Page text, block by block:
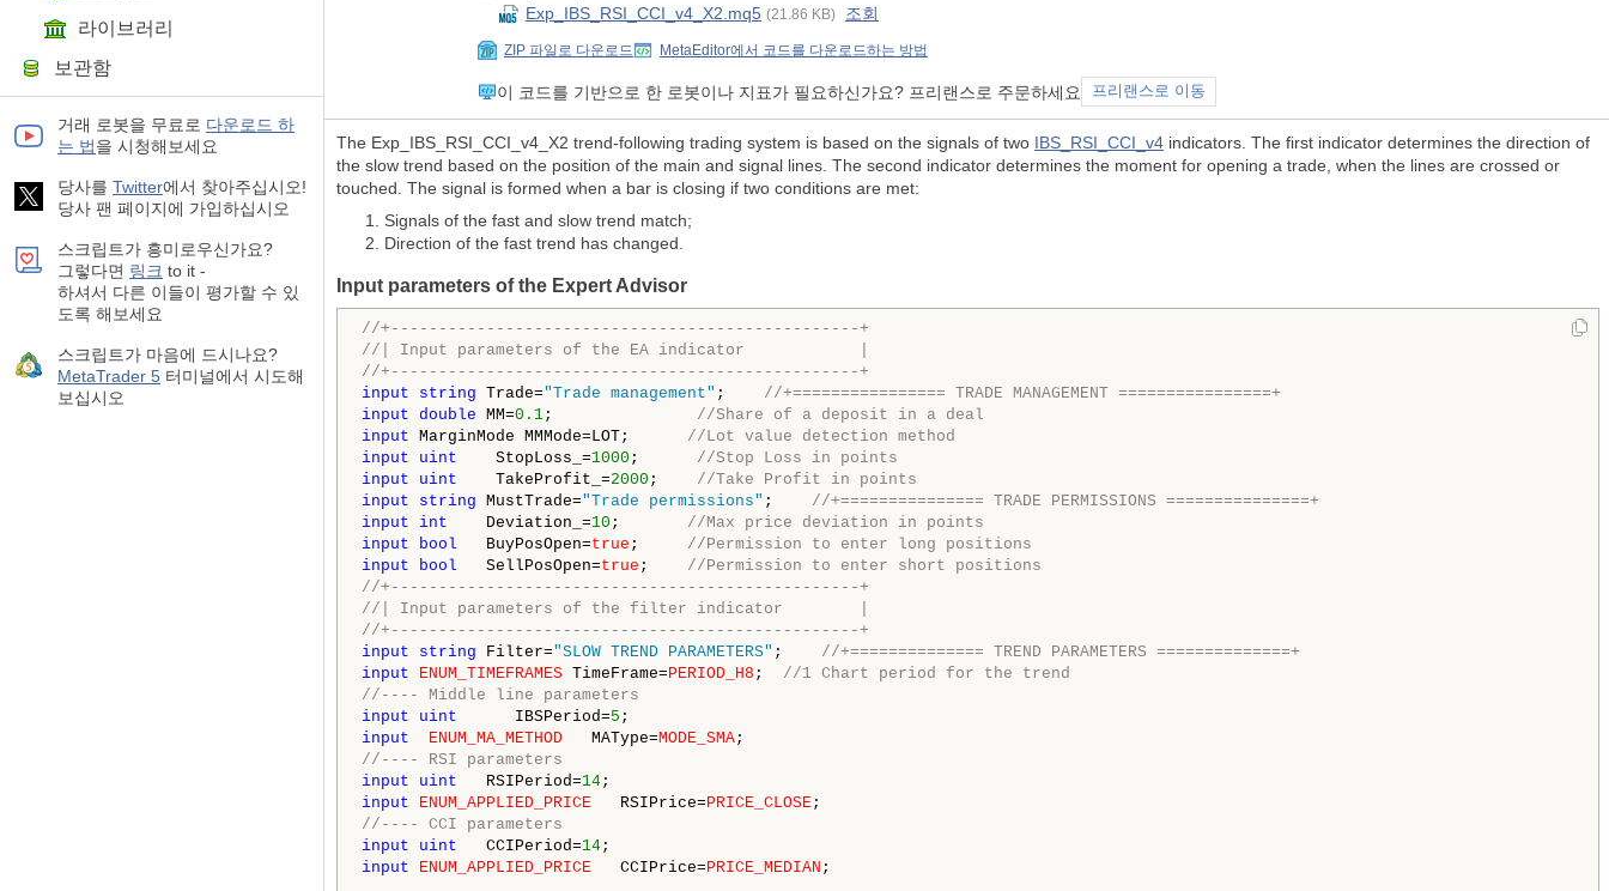
라이브러리
보관함
거래 로봇을 무료로 다운로드 하
는 법을 시청해보세요
당사를 Twitter에서 찾아주십시오!
당사 팬 페이지에 가입하십시오
스크립트가 흥미로우신가요?
그렇다면 링크 to it -
하셔서 다른 이들이 평가할 수 있
도록 해보세요
스크립트가 마음에 드시나요?
MetaTrader 5 터미널에서 시도해
보십시오
Exp_IBS_RSI_CCI_v4_X2.mq5 (21.86 KB) 조회
ZIP 파일로 다운로드 MetaEditor에서 코드를 다운로드하는 방법
이 코드를 기반으로 한 로봇이나 지표가 필요하신가요? 프리랜스로 주문하세요 프리랜스로 이동
The Exp_IBS_RSI_CCI_v4_X2 trend-following trading system is based on the signals of two IBS_RSI_CCI_v4 indicators. The first indicator determines the direction of
the slow trend based on the position of the main and signal lines. The second indicator determines the moment for opening a trade, when the lines are crossed or
touched. The signal is formed when a bar is closing if two conditions are met:
Signals of the fast and slow trend match;
Direction of the fast trend has changed.
Input parameters of the Expert Advisor
//+-------------------------------------------------+
//| Input parameters of the EA indicator            |
//+-------------------------------------------------+
input
string Trade="Trade management" ; //+================ TRADE MANAGEMENT ================+
input double MM=0.1; //Share of a deposit in a deal
input MarginMode MMMode=LOT; //Lot value detection method
input
uint StopLoss_=1000 ; //Stop Loss in points
input
uint TakeProfit_=2000 ; //Take Profit in points
input
string MustTrade="Trade permissions" ; //+=============== TRADE PERMISSIONS ===============+
input
int Deviation_=10 ; //Max price deviation in points
input
bool BuyPosOpen=true ; //Permission to enter long positions
input
bool SellPosOpen=true ; //Permission to enter short positions
//+-------------------------------------------------+
//| Input parameters of the filter indicator        |
//+-------------------------------------------------+
input
string Filter="SLOW TREND PARAMETERS" ; //+============== TREND PARAMETERS ==============+
input
ENUM_TIMEFRAMES TimeFrame=PERIOD_H8 ; //1 Chart period for the trend
//---- Middle line parameters
input
uint IBSPeriod=5
input
ENUM_MA_METHOD MAType=MODE_SMA
//---- RSI parameters
input
uint RSIPeriod=14
input
ENUM_APPLIED_PRICE RSIPrice=PRICE_CLOSE
//---- CCI parameters
input
uint CCIPeriod=14
input
ENUM_APPLIED_PRICE CCIPrice=PRICE_MEDIAN ;